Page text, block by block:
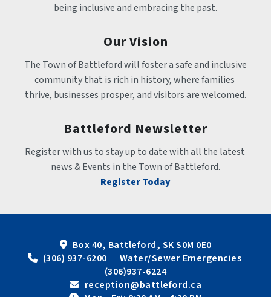
being inclusive and embracing the past.
Our Vision
The Town of Battleford will foster a safe and inclusive
community that is rich in history, where families
thrive, businesses prosper, and visitors are welcomed.
Battleford Newsletter
Register with us to stay up to date with all the latest
news & Events in the Town of Battleford.
Register Today
Box 40, Battleford, SK S0M 0E0
(306) 937-6200      Water/Sewer Emergencies
(306)937-6224
reception@battleford.ca